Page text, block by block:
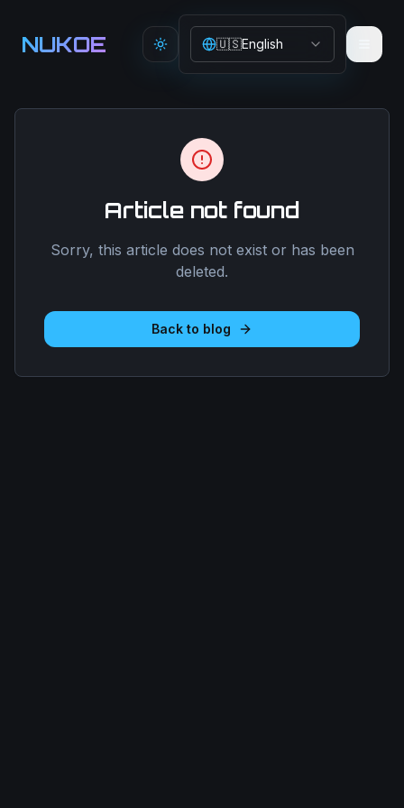
NUKOE Toggle theme
🇺🇸English
Article not found
Sorry, this article does not exist or has been
deleted.
Back to blog